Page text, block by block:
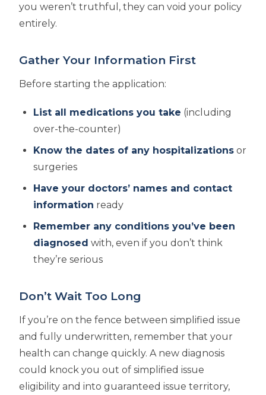
you weren’t truthful, they can void your policy
entirely.
Gather Your Information First
Before starting the application:
List all medications you take (including
over-the-counter)
Know the dates of any hospitalizations or
surgeries
Have your doctors’ names and contact
information ready
Remember any conditions you’ve been
diagnosed with, even if you don’t think
they’re serious
Don’t Wait Too Long
If you’re on the fence between simplified issue
and fully underwritten, remember that your
health can change quickly. A new diagnosis
could knock you out of simplified issue
eligibility and into guaranteed issue territory,